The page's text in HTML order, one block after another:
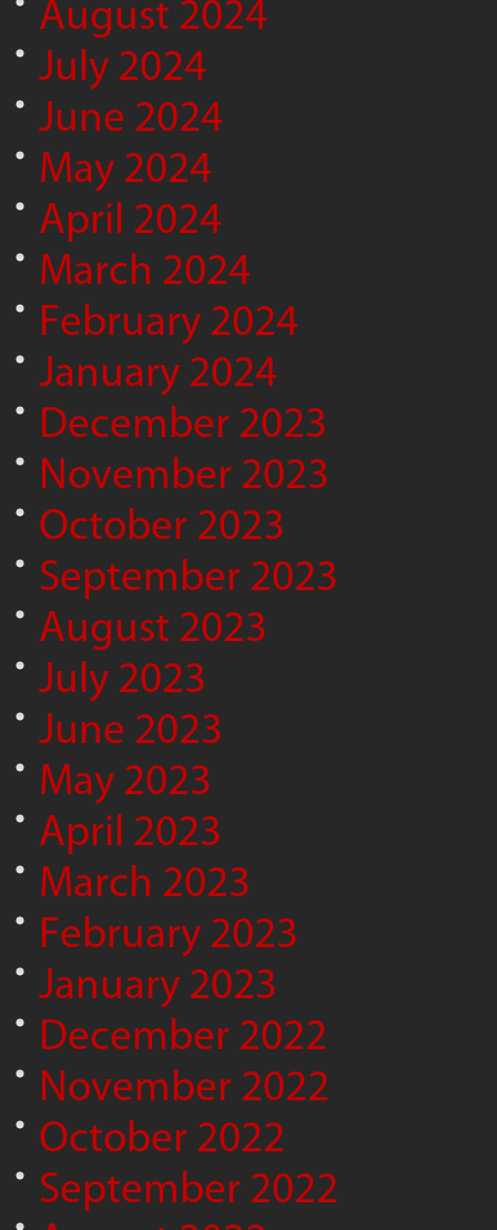
August 2024
July 2024
June 2024
May 2024
April 2024
March 2024
February 2024
January 2024
December 2023
November 2023
October 2023
September 2023
August 2023
July 2023
June 2023
May 2023
April 2023
March 2023
February 2023
January 2023
December 2022
November 2022
October 2022
September 2022